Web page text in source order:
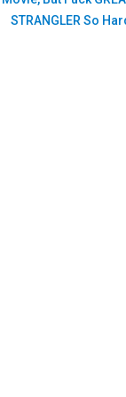
STRANGLER So